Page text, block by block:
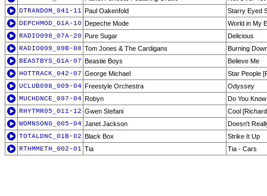
DTRANDOM_041-11 Paul Oakenfold
Starry Eyed
DEPCHMOD_G1A-10 Depeche Mode
World in My
RADIO098_07A-20 Pure Sugar
Delicious
RADIO099_09B-08 Tom Jones & The Cardigans
Burning
BEASTBYS_G1A-07 Beastie Boys
Believe Me
HOTTRACK_042-07 George Michael
Star People
UCLUB098_009-04 Freestyle Orchestra
Odyssey
MUCHDNCE_097-04 Robyn
Do You
RHYTMR05_011-12 Gwen Stefani
Cool
WOMNSONG_005-04 Janet Jackson
Doesn't
TOTALDNC_01B-02 Black Box
Strike It Up
RTHMMETH_002-01 Tia Tia - Cars